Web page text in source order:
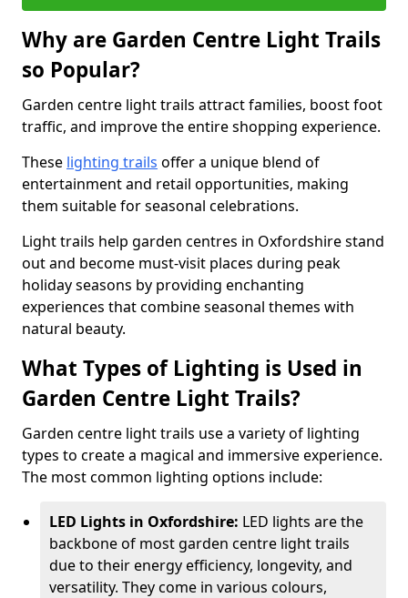
Why are Garden Centre Light Trails
so Popular?
Garden centre light trails attract families, boost foot
traffic, and improve the entire shopping experience.
These lighting trails offer a unique blend of
entertainment and retail opportunities, making
them suitable for seasonal celebrations.
Light trails help garden centres in Oxfordshire stand
out and become must-visit places during peak
holiday seasons by providing enchanting
experiences that combine seasonal themes with
natural beauty.
What Types of Lighting is Used in
Garden Centre Light Trails?
Garden centre light trails use a variety of lighting
types to create a magical and immersive experience.
The most common lighting options include:
LED Lights in Oxfordshire: LED lights are the
backbone of most garden centre light trails
due to their energy efficiency, longevity, and
versatility. They come in various colours,